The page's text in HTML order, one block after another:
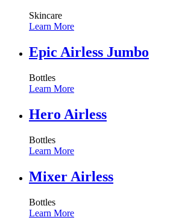
Skincare
Learn More
Epic Airless Jumbo
Bottles
Learn More
Hero Airless
Bottles
Learn More
Mixer Airless
Bottles
Learn More